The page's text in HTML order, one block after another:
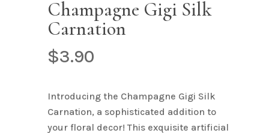
Champagne Gigi Silk
Carnation
$3.90
Introducing the Champagne Gigi Silk
Carnation, a sophisticated addition to
your floral decor! This exquisite artificial